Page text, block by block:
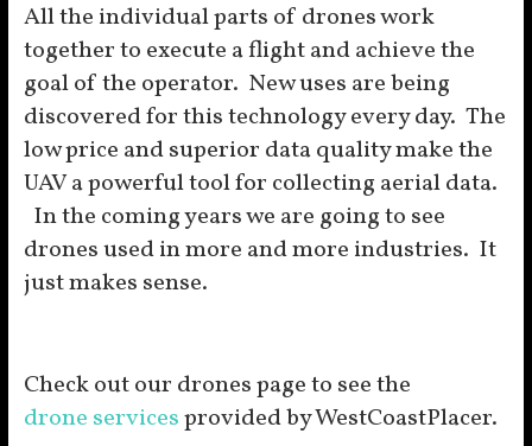
All the individual parts of drones work
together to execute a flight and achieve the
goal of the operator. New uses are being
discovered for this technology every day. The
low price and superior data quality make the
UAV a powerful tool for collecting aerial data.
In the coming years we are going to see
drones used in more and more industries. It
just makes sense.
Check out our drones page to see the
drone servicesprovided by WestCoastPlacer.